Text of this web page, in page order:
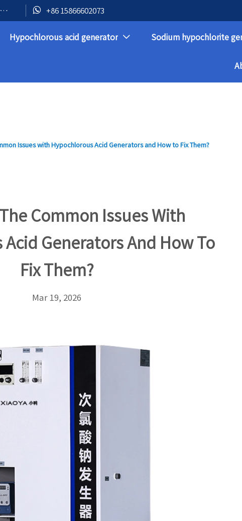
15866602073  +86 15866602073
Hypochlorous acid generator  Sodium hypochlorite
Issues with Hypochlorous Acid Generators and How to Fix Them?
Common Issues With
Generators And How To
Fix Them?
Mar 19, 2026